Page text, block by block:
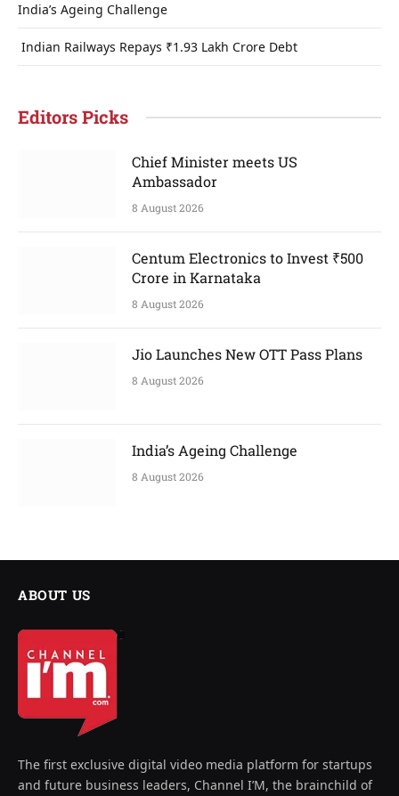
India’s Ageing Challenge
Indian Railways Repays ₹1.93 Lakh Crore Debt
Editors Picks
Chief Minister meets US
Ambassador
8 August 2026
Centum Electronics to Invest ₹500
Crore in Karnataka
8 August 2026
Jio Launches New OTT Pass Plans
8 August 2026
India’s Ageing Challenge
8 August 2026
ABOUT US
The first exclusive digital video media platform for startups
and future business leaders, Channel I’M, the brainchild of